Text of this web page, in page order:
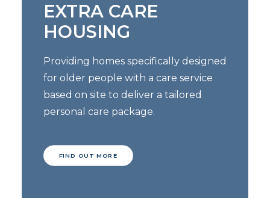
EXTRA CARE
HOUSING
Providing homes specifically designed
for older people with a care service
based on site to deliver a tailored
personal care package.
FIND OUT MORE